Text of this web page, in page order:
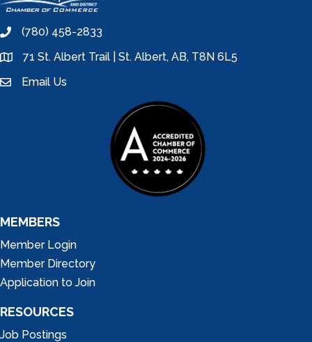
phone(780) 458-2833
location71 St. Albert Trail | St. Albert, AB, T8N 6L5
emailEmail Us
MEMBERS
Member Login
Member Directory
Application to Join
RESOURCES
Job Postings